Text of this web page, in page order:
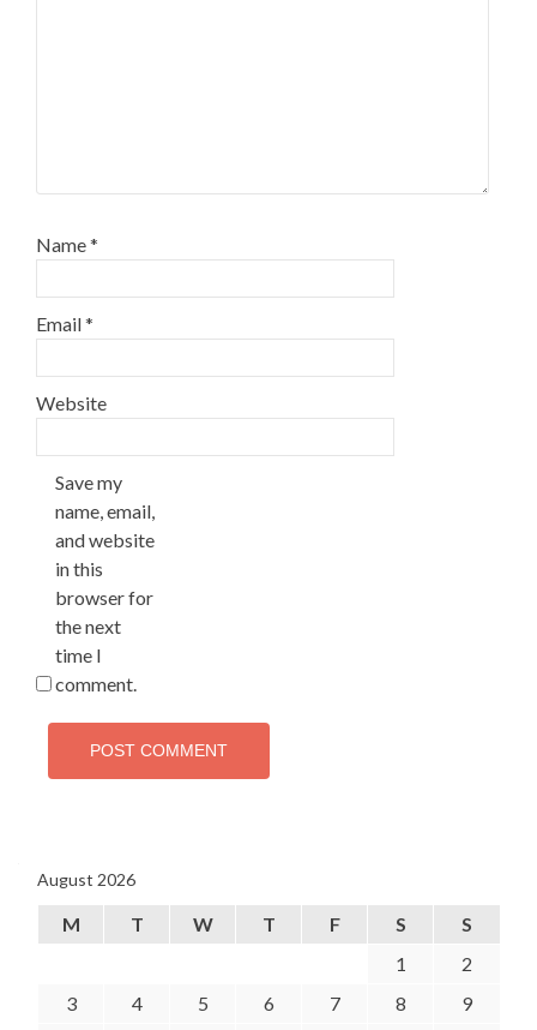
Name*
Email*
Website
Save my
name, email,
and website
in this
browser for
the next
time I
comment.
August 2026
M T W T F S
S
1
2
3
4 5 6 7 8
9